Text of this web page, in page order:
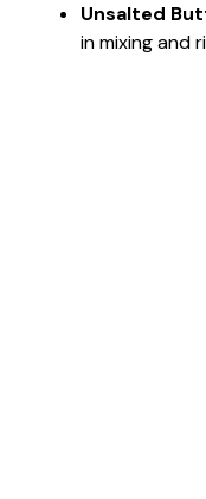
Unsalted
in mixing and